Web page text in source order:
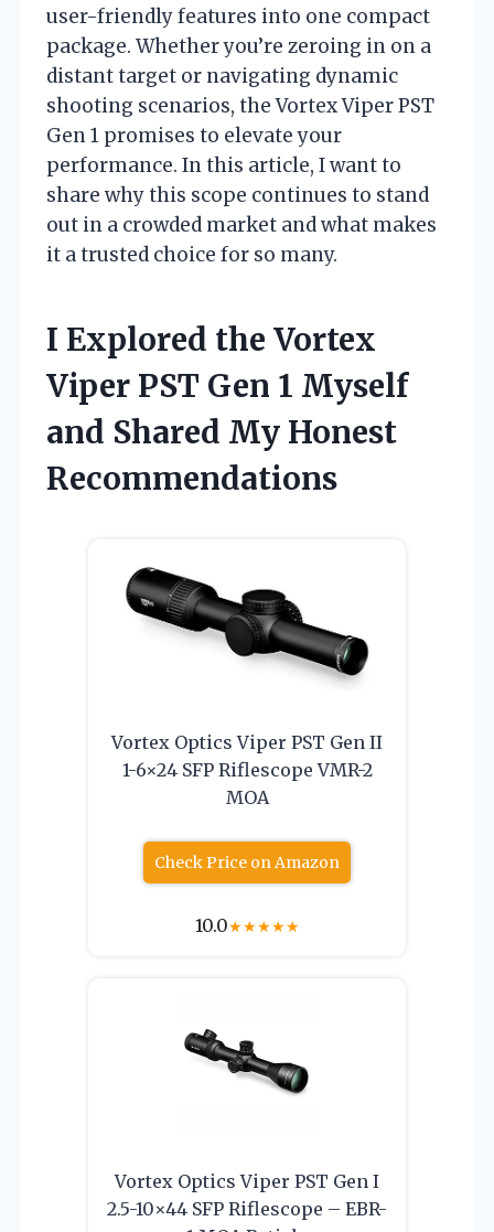
user-friendly features into one compact
package. Whether you’re zeroing in on a
distant target or navigating dynamic
shooting scenarios, the Vortex Viper PST
Gen 1 promises to elevate your
performance. In this article, I want to
share why this scope continues to stand
out in a crowded market and what makes
it a trusted choice for so many.
I Explored the Vortex
Viper PST Gen 1 Myself
and Shared My Honest
Recommendations
Vortex Optics Viper PST Gen II
1-6×24 SFP Riflescope VMR-2
MOA
Check Price on Amazon
10.0★★★★★
Vortex Optics Viper PST Gen I
2.5-10×44 SFP Riflescope – EBR-